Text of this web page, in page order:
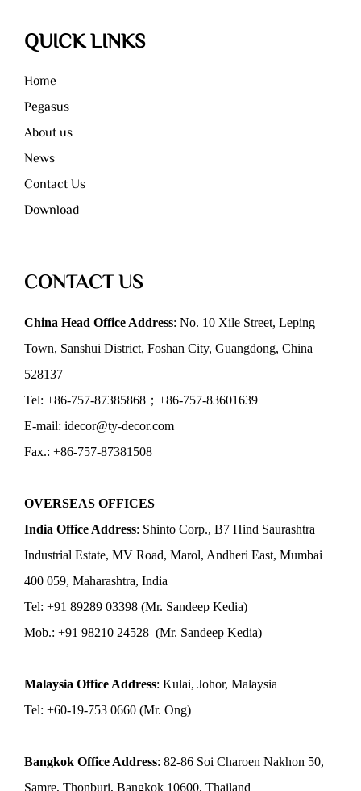
QUICK LINKS
Home
Pegasus
About us
News
Contact Us
Download
CONTACT US
China Head Office Address: No. 10 Xile Street, Leping
Town, Sanshui District, Foshan City, Guangdong, China
528137
Tel: +86-757-87385868；+86-757-83601639
E-mail: idecor@ty-decor.com
Fax.: +86-757-87381508
OVERSEAS OFFICES
India Office Address: Shinto Corp., B7 Hind Saurashtra
Industrial Estate, MV Road, Marol, Andheri East, Mumbai
400 059, Maharashtra, India
Tel: +91 89289 03398 (Mr. Sandeep Kedia)
Mob.: +91 98210 24528 (Mr. Sandeep Kedia)
Malaysia Office Address: Kulai, Johor, Malaysia
Tel: +60-19-753 0660 (Mr. Ong)
Bangkok Office Address: 82-86 Soi Charoen Nakhon 50,
Samre, Thonburi, Bangkok 10600, Thailand